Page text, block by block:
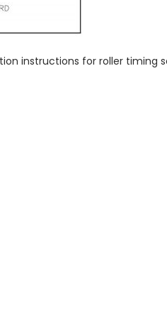
instructions for roller timing